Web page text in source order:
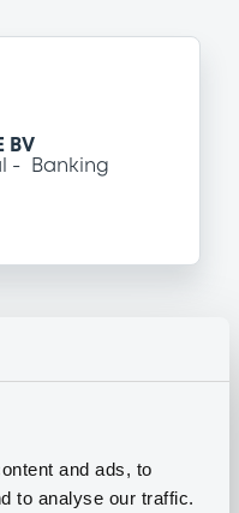
and ads, to
to analyse our traffic.
BV
Banking
issue of
the Note,
Programme